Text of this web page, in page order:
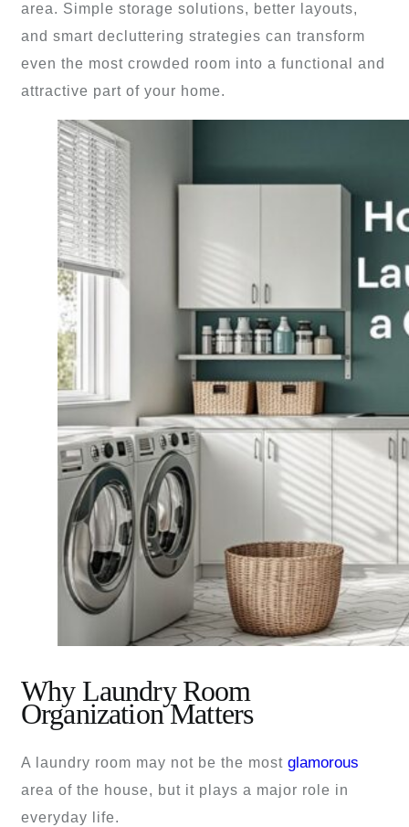
area. Simple storage solutions, better layouts,
and smart decluttering strategies can transform
even the most crowded room into a functional and
attractive part of your home.
Why Laundry Room
Organization Matters
A laundry room may not be the most glamorous
area of the house, but it plays a major role in
everyday life.